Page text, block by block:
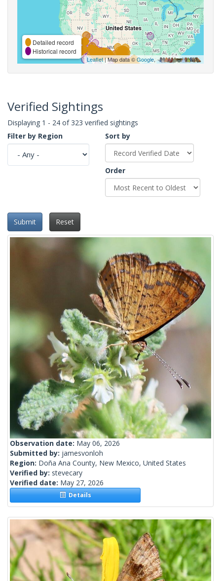
Detailed record
Historical record
Leaflet| Map data ©Google,
Verified Sightings
Displaying 1 - 24 of 323 verified sightings
Filter by Region
Sort by
Order
Submit Reset
Observation date: May 06, 2026
Submitted by: jamesvonloh
Region: Doña Ana County, New Mexico, United States
Verified by: stevecary
Verified date: May 27, 2026
Details